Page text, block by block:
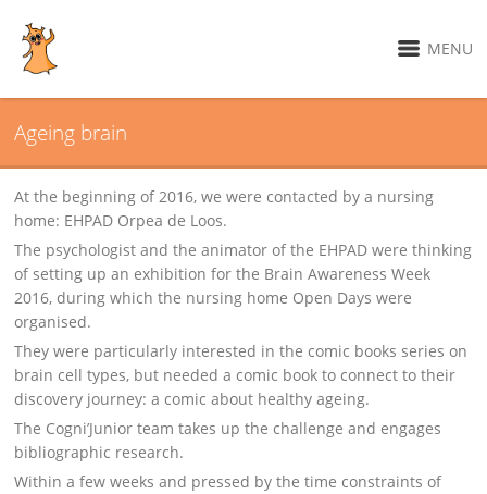
MENU
Ageing brain
At the beginning of 2016, we were contacted by a nursing
home: EHPAD Orpea de Loos.
The psychologist and the animator of the EHPAD were thinking
of setting up an exhibition for the Brain Awareness Week
2016, during which the nursing home Open Days were
organised.
They were particularly interested in the comic books series on
brain cell types, but needed a comic book to connect to their
discovery journey: a comic about healthy ageing.
The Cogni’Junior team takes up the challenge and engages
bibliographic research.
Within a few weeks and pressed by the time constraints of